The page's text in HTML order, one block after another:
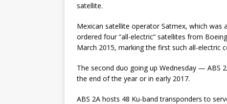
satellite.
Mexican satellite operator Satmex, which was
ordered four “all-electric” satellites from
March 2015, marking the first such all-electric
The second duo going up Wednesday — ABS
the end of the year or in early 2017.
ABS 2A hosts 48 Ku-band transponders to